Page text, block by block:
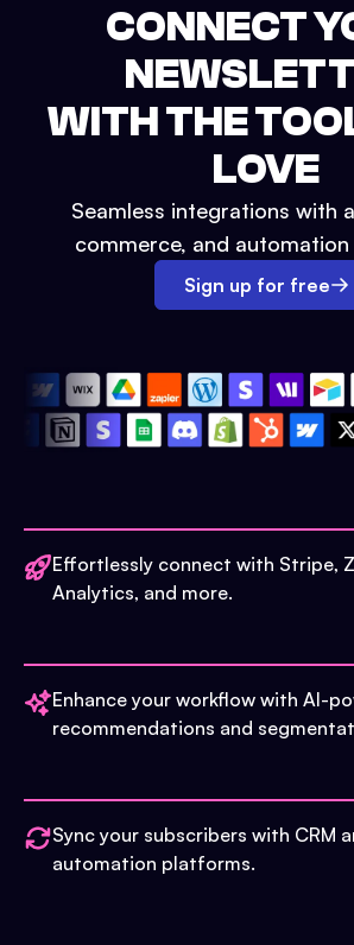
CONNECT
WITH THE
LOVE
Seamless integrations with
commerce, and
Sign up for free
Effortlessly connect with Stripe,
Analytics, and more.
Enhance your workflow with AI-
recommendations and
Sync your subscribers with CRM
automation platforms.